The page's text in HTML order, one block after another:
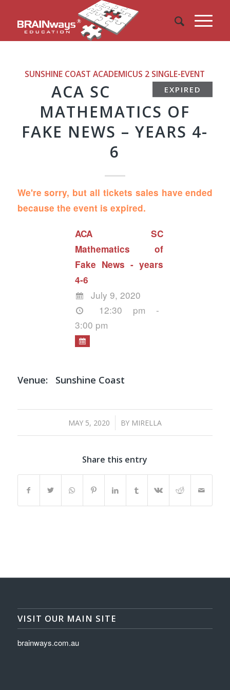
SUNSHINE COAST ACADEMICUS 2 SINGLE-EVENT
EXPIRED
ACA SC
MATHEMATICS OF
FAKE NEWS – YEARS 4-
6
We're sorry, but all tickets sales have ended
because the event is expired.
ACA SC
Mathematics of
Fake News - years
4-6
July 9, 2020
12:30 pm -
3:00 pm
Venue: Sunshine Coast
MAY 5, 2020
/ BY MIRELLA
Share this entry
VISIT OUR MAIN SITE
brainways.com.au